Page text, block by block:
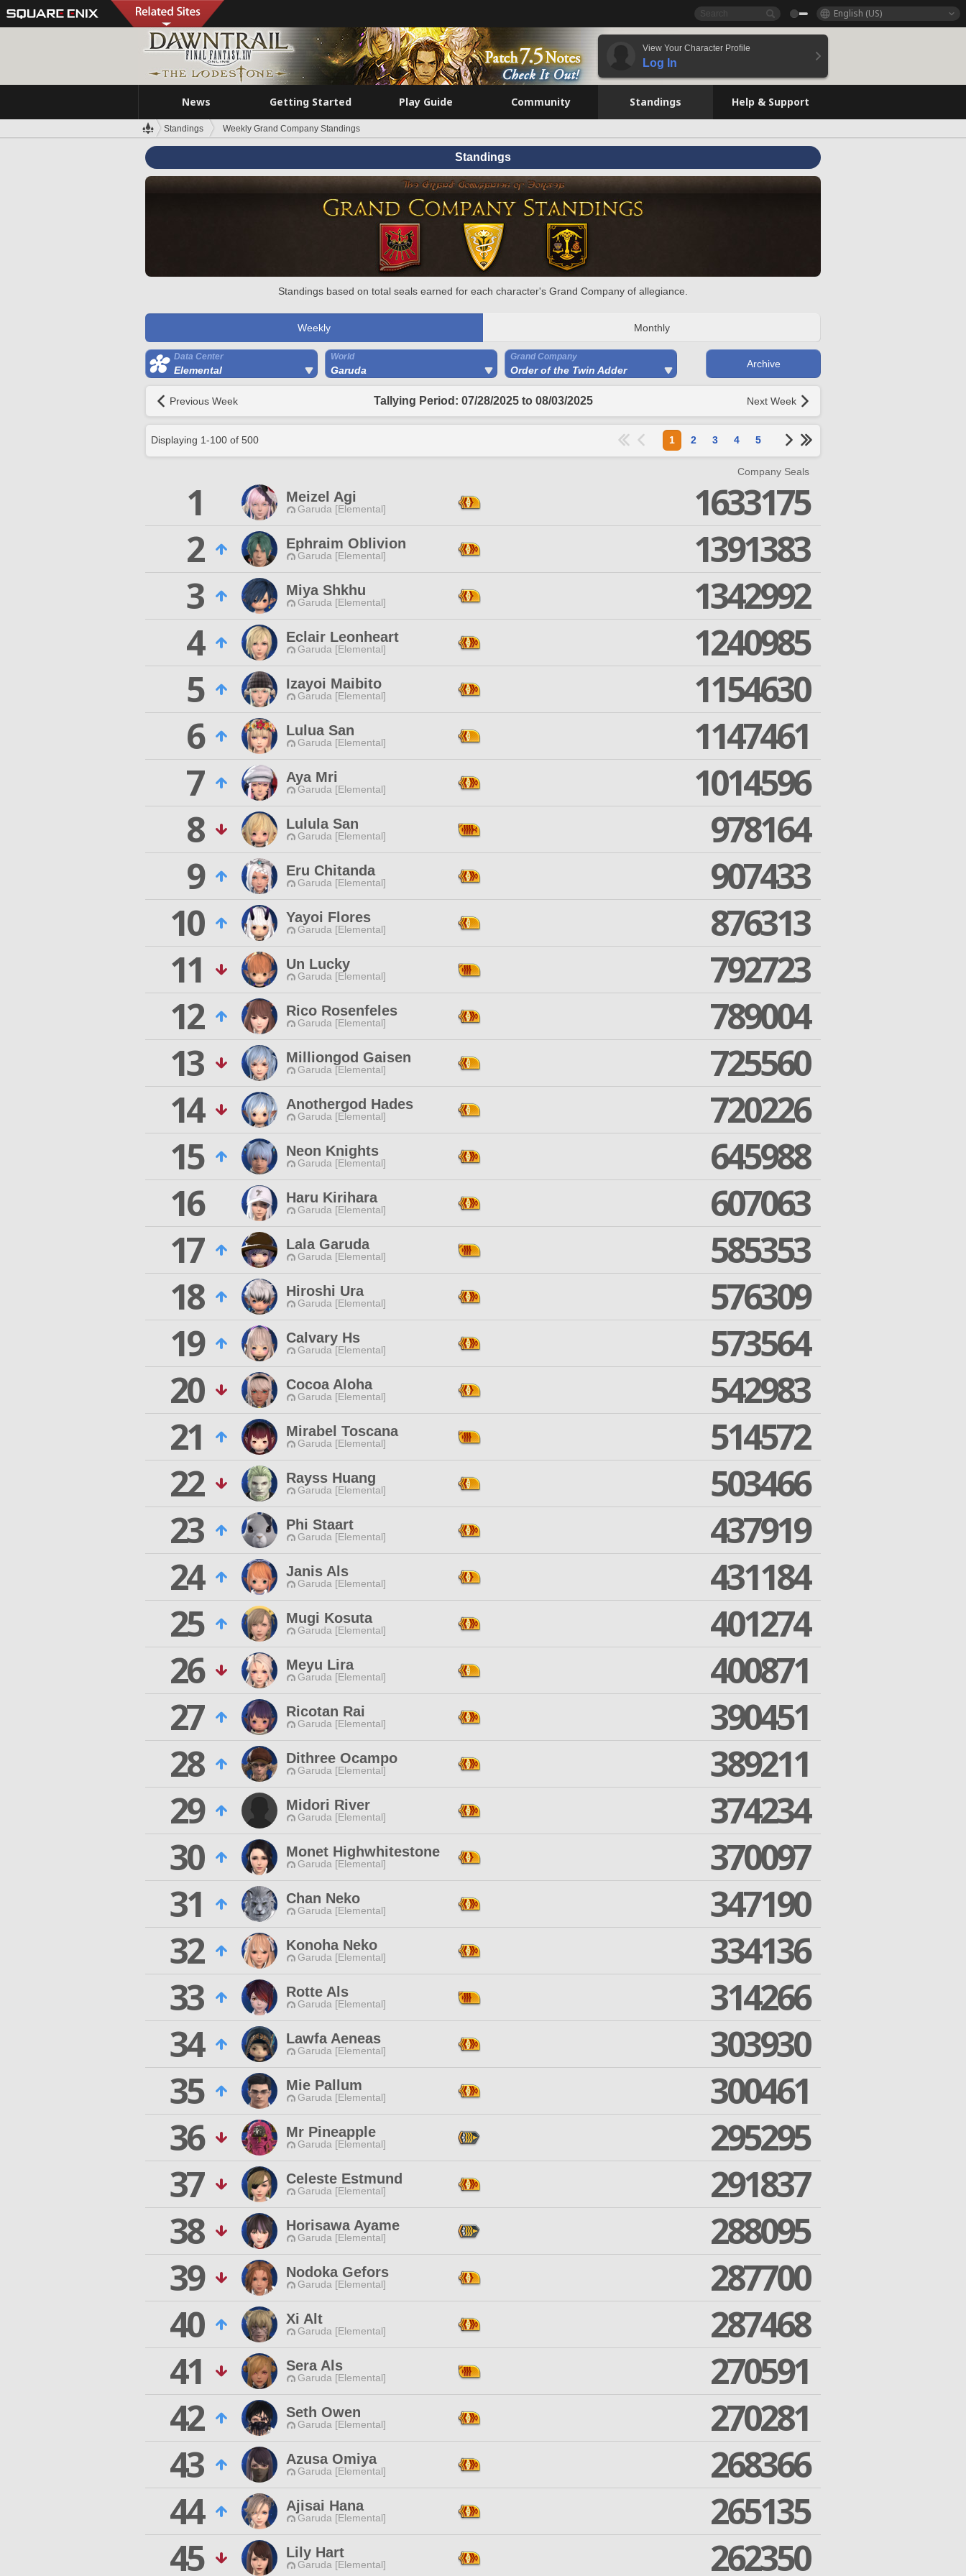
English (US)
View Your Character Profile
Log In
News Getting Started Play Guide Community Standings Help & Support
Standings Weekly Grand Company Standings
Standings
Standings based on total seals earned for each character's Grand Company of allegiance.
Weekly Monthly
Data Center
Elemental
World
Garuda
Grand Company
Order of the Twin Adder
Archive
Previous Week Tallying Period: 07/28/2025 to 08/03/2025 Next Week
Displaying 1-100 of 500 1 2 3 4 5
Company Seals
1 Meizel Agi
Garuda [Elemental]
1633175
2
Ephraim Oblivion
Garuda [Elemental]
1391383
3
Miya Shkhu
Garuda [Elemental]
1342992
4
Eclair Leonheart
Garuda [Elemental]
1240985
5
Izayoi Maibito
Garuda [Elemental]
1154630
6
Lulua San
Garuda [Elemental]
1147461
7
Aya Mri
Garuda [Elemental]
1014596
8
Lulula San
Garuda [Elemental]
978164
9
Eru Chitanda
Garuda [Elemental]
907433
10
Yayoi Flores
Garuda [Elemental]
876313
11
Un Lucky
Garuda [Elemental]
792723
12
Rico Rosenfeles
Garuda [Elemental]
789004
13
Milliongod Gaisen
Garuda [Elemental]
725560
14
Anothergod Hades
Garuda [Elemental]
720226
15
Neon Knights
Garuda [Elemental]
645988
16
Haru Kirihara
Garuda [Elemental]
607063
17
Lala Garuda
Garuda [Elemental]
585353
18
Hiroshi Ura
Garuda [Elemental]
576309
19
Calvary Hs
Garuda [Elemental]
573564
20
Cocoa Aloha
Garuda [Elemental]
542983
21
Mirabel Toscana
Garuda [Elemental]
514572
22
Rayss Huang
Garuda [Elemental]
503466
23
Phi Staart
Garuda [Elemental]
437919
24
Janis Als
Garuda [Elemental]
431184
25
Mugi Kosuta
Garuda [Elemental]
401274
26
Meyu Lira
Garuda [Elemental]
400871
27
Ricotan Rai
Garuda [Elemental]
390451
28
Dithree Ocampo
Garuda [Elemental]
389211
29
Midori River
Garuda [Elemental]
374234
30
Monet Highwhitestone
Garuda [Elemental]
370097
31
Chan Neko
Garuda [Elemental]
347190
32
Konoha Neko
Garuda [Elemental]
334136
33
Rotte Als
Garuda [Elemental]
314266
34
Lawfa Aeneas
Garuda [Elemental]
303930
35
Mie Pallum
Garuda [Elemental]
300461
36
Mr Pineapple
Garuda [Elemental]
295295
37
Celeste Estmund
Garuda [Elemental]
291837
38
Horisawa Ayame
Garuda [Elemental]
288095
39
Nodoka Gefors
Garuda [Elemental]
287700
40
Xi Alt
Garuda [Elemental]
287468
41
Sera Als
Garuda [Elemental]
270591
42
Seth Owen
Garuda [Elemental]
270281
43
Azusa Omiya
Garuda [Elemental]
268366
44
Ajisai Hana
Garuda [Elemental]
265135
45
Lily Hart
Garuda [Elemental] 262350